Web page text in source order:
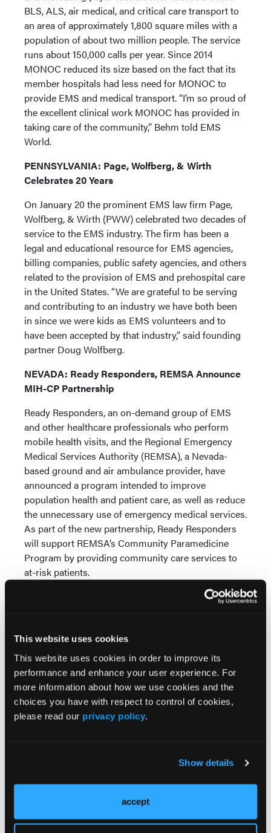
This website uses cookies
This website uses cookies in order to improve its
performance and enhance your user experience. For
more information about how we use cookies and the
choices you have with respect to control of cookies,
please read our privacy policy.
Show details
accept
BLS, ALS, air medical, and critical care transport to
an area of approximately 1,800 square miles with a
population of about two million people. The service
runs about 150,000 calls per year. Since 2014
MONOC reduced its size based on the fact that its
member hospitals had less need for MONOC to
provide EMS and medical transport. “I’m so proud of
the excellent clinical work MONOC has provided in
taking care of the community,” Behm told EMS
World.
PENNSYLVANIA: Page, Wolfberg, & Wirth
Celebrates 20 Years
On January 20 the prominent EMS law firm Page,
Wolfberg, & Wirth (PWW) celebrated two decades of
service to the EMS industry. The firm has been a
legal and educational resource for EMS agencies,
billing companies, public safety agencies, and others
related to the provision of EMS and prehospital care
in the United States. “We are grateful to be serving
and contributing to an industry we have both been
in since we were kids as EMS volunteers and to
have been accepted by that industry,” said founding
partner Doug Wolfberg.
NEVADA: Ready Responders, REMSA Announce
MIH-CP Partnership
Ready Responders, an on-demand group of EMS
and other healthcare professionals who perform
mobile health visits, and the Regional Emergency
Medical Services Authority (REMSA), a Nevada-
based ground and air ambulance provider, have
announced a program intended to improve
population health and patient care, as well as reduce
the unnecessary use of emergency medical services.
As part of the new partnership, Ready Responders
will support REMSA’s Community Paramedicine
Program by providing community care services to
at-risk patients.
TEXAS: EMS Provider Imprisoned for Medicare,
The U.S. Justice Department announced that Joseph
sentenced to 30 months in prison for Medicare and
Medicaid fraud. Kimble was also ordered to pay
restitution of $751,986.30 to Medicare and Medicaid
and was ordered not to seek or retain employment
in the healthcare industry while serving three years
providing nonemergency ambulance transport,